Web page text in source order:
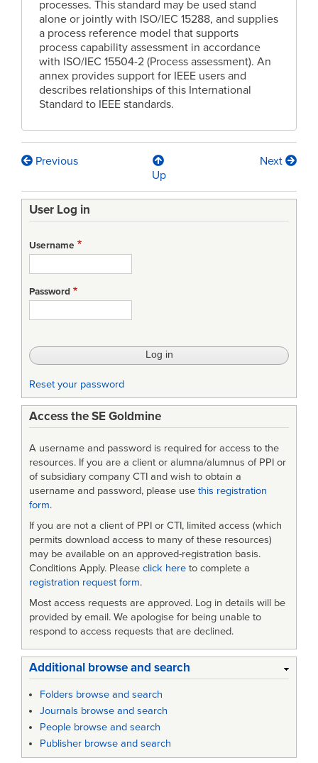
processes. This standard may be used stand
alone or jointly with ISO/IEC 15288, and supplies
a process reference model that supports
process capability assessment in accordance
with ISO/IEC 15504-2 (Process assessment). An
annex provides support for IEEE users and
describes relationships of this International
Standard to IEEE standards.
Book
traversal
links
for
IEEE/EIA
12207-
2008
Standard
Information
Technology
Software
Life
Cycle
Processes
Previous
Up
Next
User Log in
Username
Password
Reset your password
Access the SE Goldmine
A username and password is required for access to the
resources. If you are a client or alumna/alumnus of PPI or
of subsidiary company CTI and wish to obtain a
username and password, please use this registration
form.
If you are not a client of PPI or CTI, limited access (which
permits download access to many of these resources)
may be available on an approved-registration basis.
Conditions Apply. Please click here to complete a
registration request form.
Most access requests are approved. Log in details will be
provided by email. We apologise for being unable to
respond to access requests that are declined.
Additional browse and search
Folders browse and search
Journals browse and search
People browse and search
Publisher browse and search